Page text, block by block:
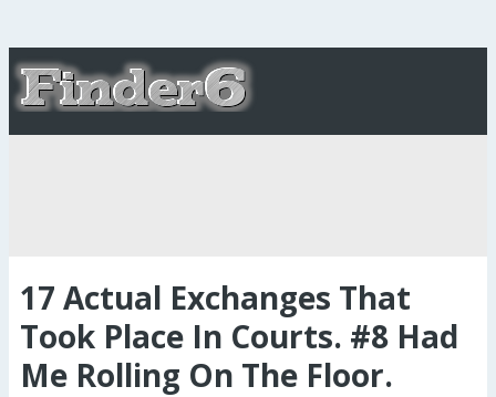
17 Actual Exchanges That
Took Place In Courts. #8 Had
Me Rolling On The Floor.